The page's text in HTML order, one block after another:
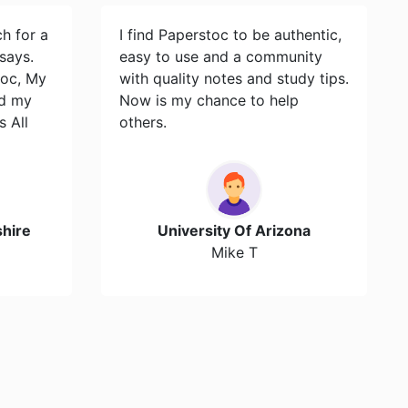
for a
My
my
All
I find Paperstoc to be authentic,
easy to use and a community
with quality notes and study tips.
Now is my chance to help
others.
University Of Arizona
Mike T